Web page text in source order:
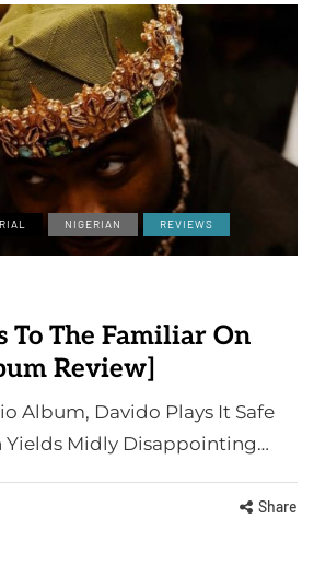
NIGERIAN REVIEWS
To The Familiar On
Review]
Album, Davido Plays It Safe
Yields Midly Disappointing…
Share